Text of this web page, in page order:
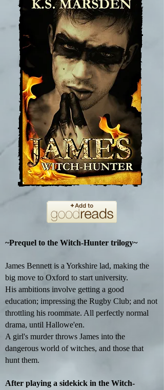
~Prequel to the Witch-Hunter trilogy~
James Bennett is a Yorkshire lad, making the
big move to Oxford to start university.
His ambitions involve getting a good
education; impressing the Rugby Club; and not
throttling his roommate. All perfectly normal
drama, until Hallowe'en.
A girl's murder throws James into the
dangerous world of witches, and those that
hunt them.
After playing a sidekick in the Witch-